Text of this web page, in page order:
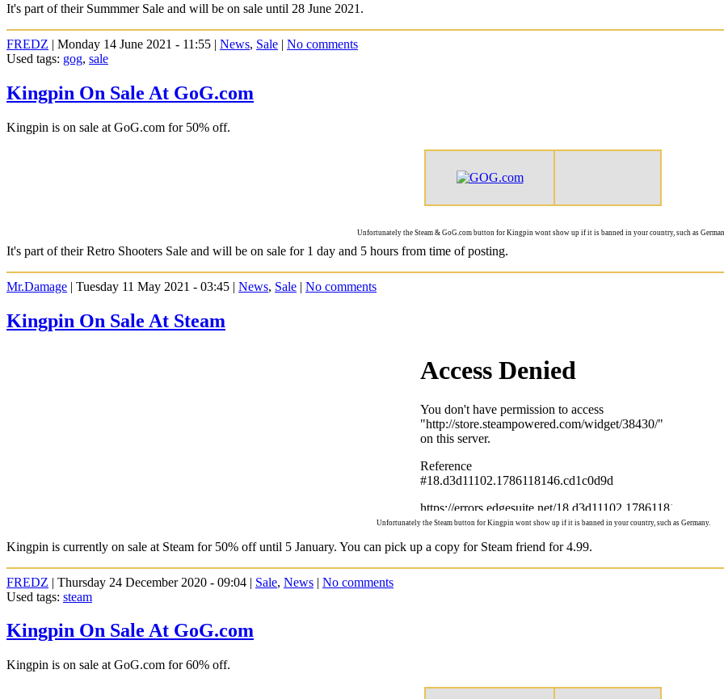
It's part of their Summmer Sale and will be on sale until 28 June 2021.
FREDZ | Monday 14 June 2021 - 11:55 | News, Sale | No comments
Used tags: gog, sale
Kingpin On Sale At GoG.com
Kingpin is on sale at GoG.com for 50% off.
Unfortunately the Steam & GoG.com button for Kingpin wont show up if it is banned in your country, such as
It's part of their Retro Shooters Sale and will be on sale for 1 day and 5 hours from time of posting.
Mr.Damage | Tuesday 11 May 2021 - 03:45 | News, Sale | No comments
Kingpin On Sale At Steam
Unfortunately the Steam button for Kingpin wont show up if it is banned in your country, such as Germany.
Kingpin is currently on sale at Steam for 50% off until 5 January. You can pick up a copy for Steam friend for 4.99.
FREDZ | Thursday 24 December 2020 - 09:04 | Sale, News | No comments
Used tags: steam
Kingpin On Sale At GoG.com
Kingpin is on sale at GoG.com for 60% off.